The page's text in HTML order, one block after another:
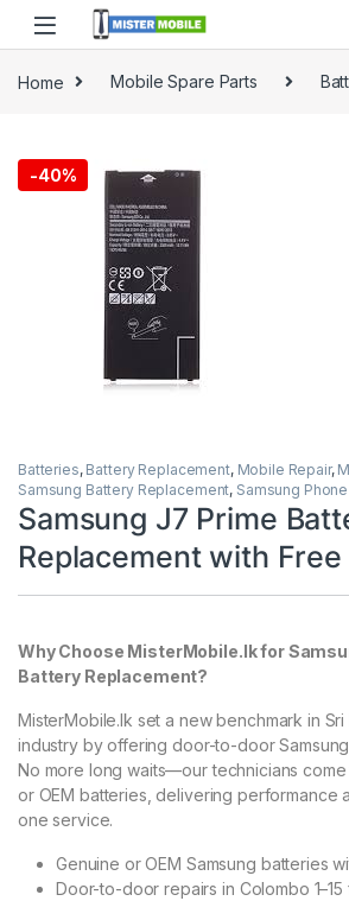
Home Mobile Spare Parts
-40%
Batteries, Battery Replacement, Mobile Repair,
Samsung Battery Replacement, Samsung
Samsung J7 Prime
Replacement with
Why Choose MisterMobile.lk for
Battery Replacement?
MisterMobile.lk set a new benchmark in Sri
industry by offering door-to-door
No more long waits—our technicians
or OEM batteries, delivering performance
one service.
Genuine or OEM Samsung batteries
Door-to-door repairs in Colombo